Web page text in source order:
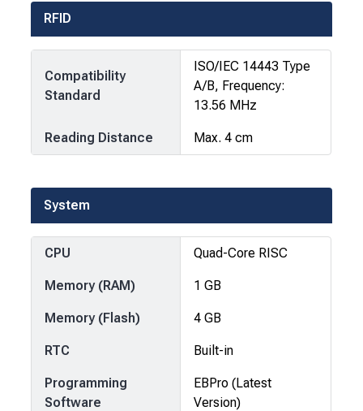
RFID
Compatibility
Standard
ISO/IEC 14443 Type
A/B, Frequency:
13.56 MHz
Reading Distance Max. 4 cm
System
CPU Quad-Core RISC
Memory (RAM) 1 GB
Memory (Flash) 4 GB
RTC Built-in
Programming
Software
EBPro (Latest
Version)